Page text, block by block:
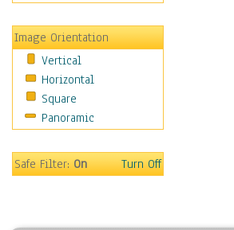
Coastal
Country
Deserts
Fields
Forests
Gardens
Marshes & Swamps
Image Orientation
Vertical
Horizontal
Square
Panoramic
Safe Filter:On Turn Off